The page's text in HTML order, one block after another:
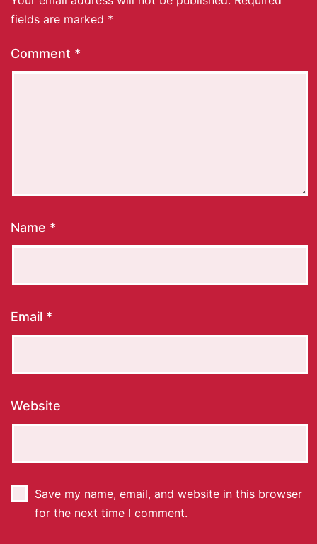
fields are marked *
Comment *
Name *
Email *
Website
Save my name, email, and website in this browser
for the next time I comment.